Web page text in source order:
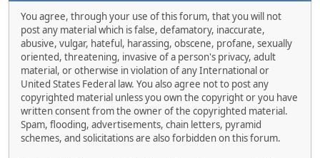
You agree, through your use of this forum, that you will not
post any material which is false, defamatory, inaccurate,
abusive, vulgar, hateful, harassing, obscene, profane, sexually
oriented, threatening, invasive of a person's privacy, adult
material, or otherwise in violation of any International or
United States Federal law. You also agree not to post any
copyrighted material unless you own the copyright or you have
written consent from the owner of the copyrighted material.
Spam, flooding, advertisements, chain letters, pyramid
schemes, and solicitations are also forbidden on this forum.